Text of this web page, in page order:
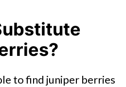
Berries Used For?
Best Substitutes
to find juniper berries